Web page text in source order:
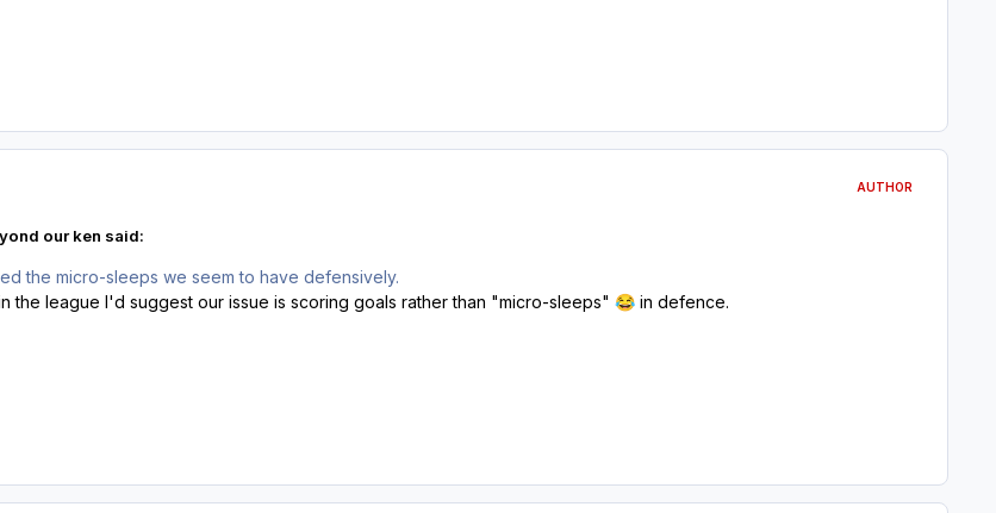
AUTHOR
our ken said:
the micro-sleeps we seem to have defensively.
the league I'd suggest our issue is scoring goals rather than "micro-sleeps" 😂 in defence.